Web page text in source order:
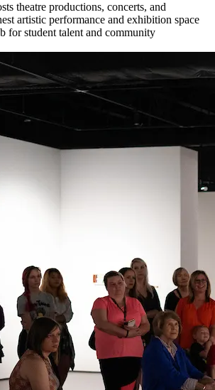
theatre productions, concerts, and
artistic performance and exhibition space
for student talent and community